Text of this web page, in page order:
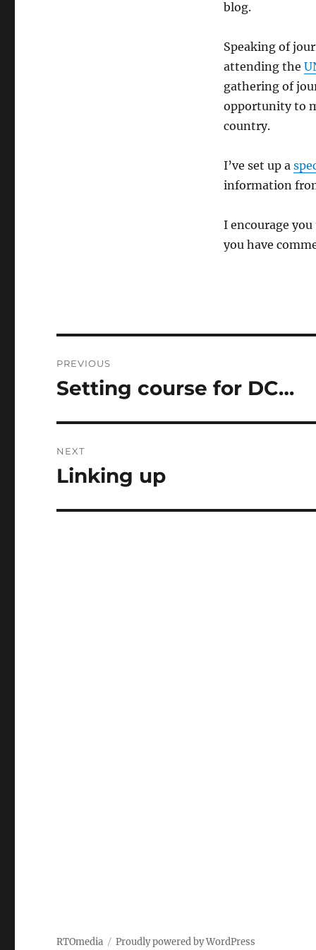
blog.
Speaking of
attending the
gathering of
opportunity to
country.
I’ve set up a
information
I encourage
you have
navigation
PREVIOUS
Previous
Setting course for DC…
NEXT
Next
Linking up
RTOmedia Proudly powered by WordPress